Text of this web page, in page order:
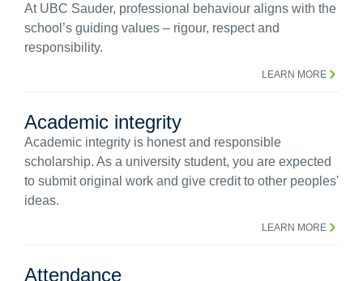
At UBC Sauder, professional behaviour aligns with the
school’s guiding values – rigour, respect and
responsibility.
LEARN MORE
Academic integrity
Academic integrity is honest and responsible
scholarship. As a university student, you are expected
to submit original work and give credit to other peoples'
ideas.
LEARN MORE
Attendance